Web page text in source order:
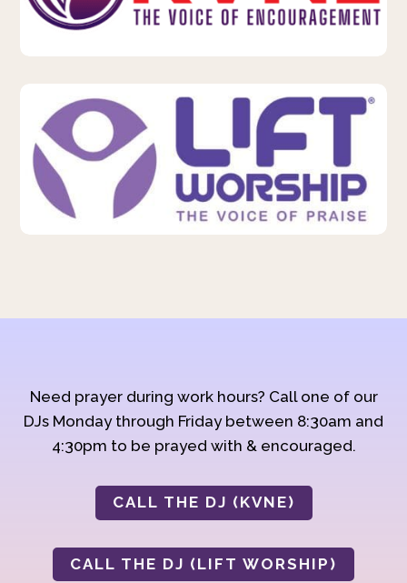
Need prayer during work hours? Call one of our
DJs Monday through Friday between 8:30am and
4:30pm to be prayed with & encouraged.
CALL THE DJ (KVNE)
CALL THE DJ (LIFT WORSHIP)